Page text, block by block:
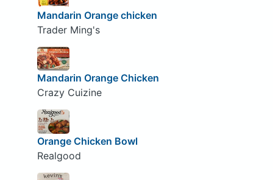
Mandarin Orange chicken
Trader Ming's
Mandarin Orange Chicken
Crazy Cuizine
Orange Chicken Bowl
Realgood